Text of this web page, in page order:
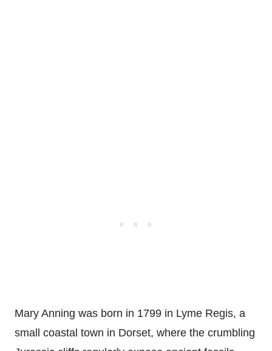
Mary Anning was born in 1799 in Lyme Regis, a
small coastal town in Dorset, where the crumbling